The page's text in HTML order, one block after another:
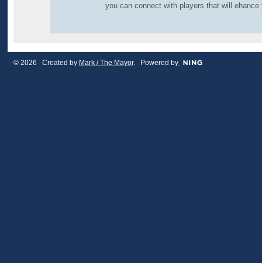
you can connect with players that will ehance
© 2026 Created by Mark / The Mayor. Powered by